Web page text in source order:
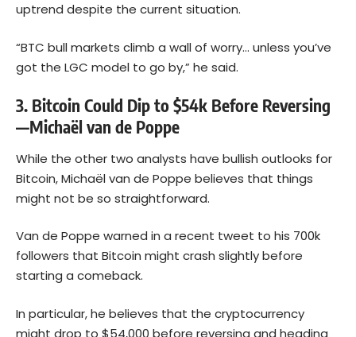
uptrend despite the current situation.
“BTC bull markets climb a wall of worry… unless you’ve
got the LGC model to go by,” he said.
3. Bitcoin Could Dip to $54k Before Reversing
—Michaël van de Poppe
While the other two analysts have bullish outlooks for
Bitcoin, Michaël van de Poppe believes that things
might not be so straightforward.
Van de Poppe warned in a recent tweet to his 700k
followers that Bitcoin might crash slightly before
starting a comeback.
In particular, he believes that the cryptocurrency
might drop to $54,000 before reversing and heading